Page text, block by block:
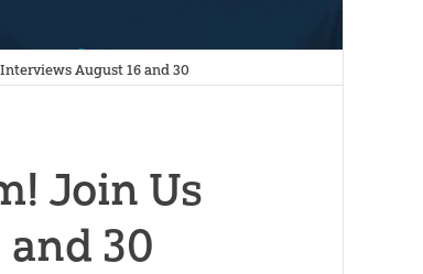
August 16 and 30
Join Us
30